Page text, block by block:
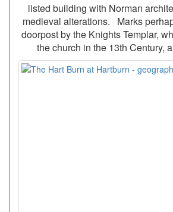
listed building with Norman
medieval alterations. Marks
doorpost by the Knights Templar,
the church in the 13th Century,